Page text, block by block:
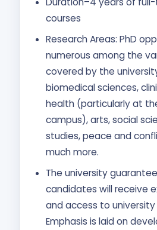
courses
Research Areas: PhD
numerous among the
covered by the
biomedical sciences,
health (particularly at
campus), arts, social
studies, peace and
much more.
The university
candidates will receive
and access to university
Emphasis is laid on